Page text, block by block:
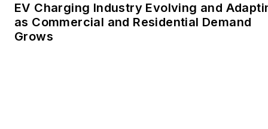
He was named Managing
EV Charging Industry Evolving and
as Commercial and Residential Demand
Grows